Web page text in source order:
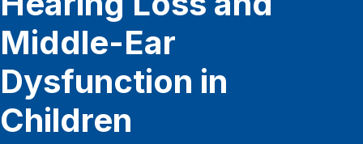
Middle-Ear
Dysfunction in
Children